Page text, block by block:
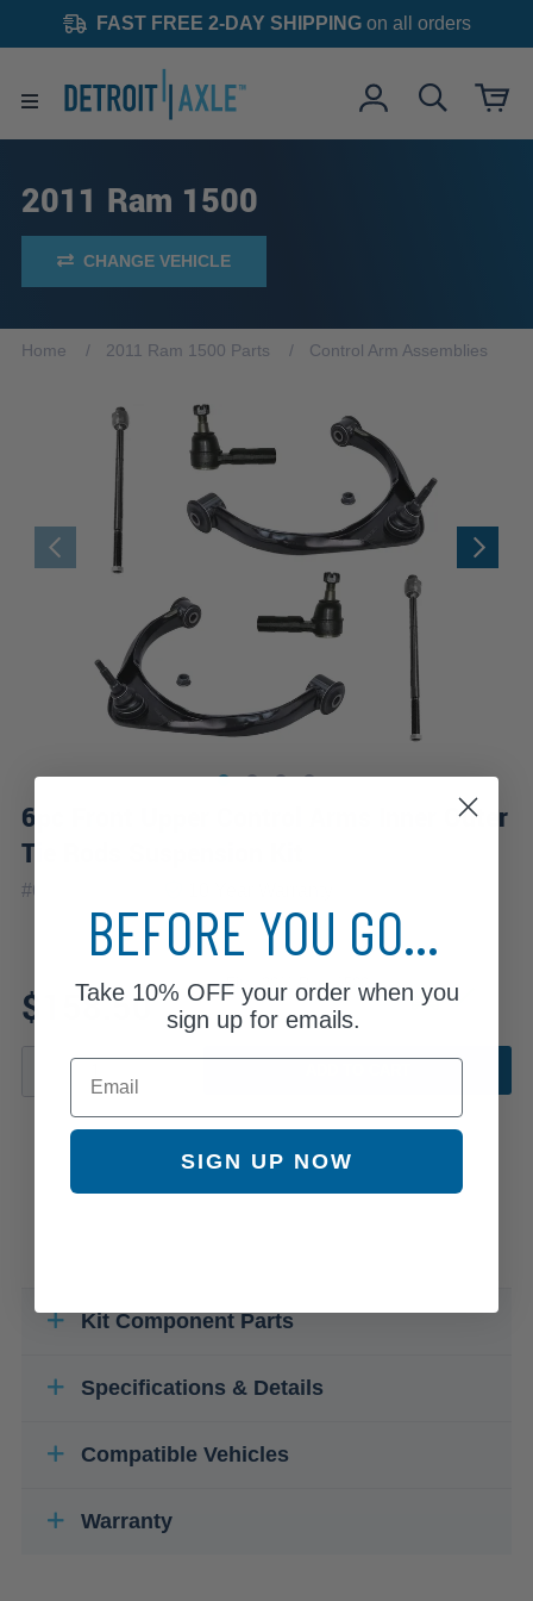
FAST FREE 2-DAY SHIPPINGon all orders
2011 Ram 1500
CHANGE VEHICLE
Home 2011 Ram 1500 Parts Control Arm Assemblies
6pc Front Upper Control Arms Inner Outer
Tie Rods Suspension Kit
#6CS1201030
$158.50
Fits: 2011 Ram 1500
Kit Component Parts
Specifications & Details
Compatible Vehicles
Warranty
BEFORE YOU GO...
Take 10% OFFyour order when you
sign up for emails.
Email
SIGN UP NOW